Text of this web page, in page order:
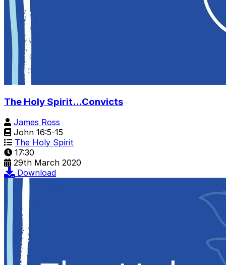
The Holy Spirit…Convicts
James Ross
John 16:5-15
The Holy Spirit
17:30
29th March 2020
Download